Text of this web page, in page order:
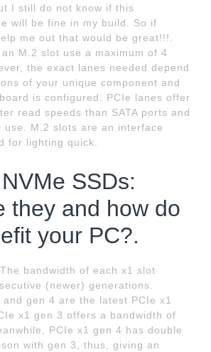
I still do not know if this
will be fine in my build. So if
me out that would be great!!!.
an M.2 slot use a maximum of 4
the exact lanes needed depend
of your unique component and
is configured. PCIe lanes offer
read speeds than SATA ports and
use. M.2 slots are an interface
for lighting quick.
SSDs:
they and how do
your PC?.
bandwidth of each x1 slot
(newer) generations.
gen 4 are the latest PCIe x1
x1 gen 3 offers a bandwidth of
PCIe x1 gen 4 has double
with gen 3, thus, giving an